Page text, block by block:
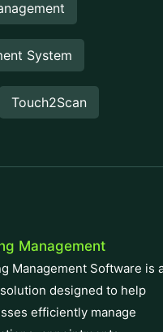
feature designed to
track employee working
for modern businesses, to
easy...
ERP